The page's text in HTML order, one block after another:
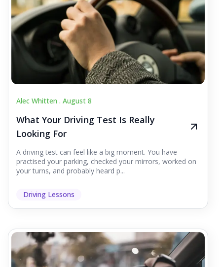
Alec Whitten . August 8
What Your Driving Test Is Really
Looking For
A driving test can feel like a big moment. You have
practised your parking, checked your mirrors, worked on
your turns, and probably heard p...
Driving Lessons